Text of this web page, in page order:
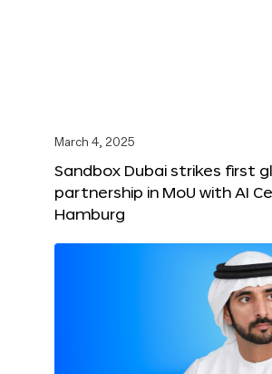
March 4, 2025
Sandbox Dubai strikes first
partnership in MoU with AI
Hamburg